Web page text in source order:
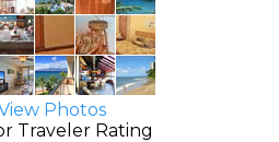
Photos
Traveler Rating